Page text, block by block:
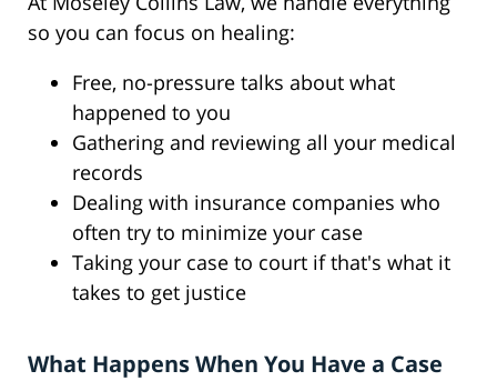
so you can focus on healing:
Free, no-pressure talks about what
happened to you
Gathering and reviewing all your medical
records
Dealing with insurance companies who
often try to minimize your case
Taking your case to court if that's what it
takes to get justice
What Happens When You Have a Case